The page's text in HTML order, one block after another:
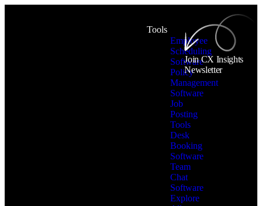
Tools
Employee
Scheduling
Software
Policy
Management
Software
Job
Posting
Tools
Desk
Booking
Software
Team
Chat
Software
Explore
Join CX Insights
Newsletter